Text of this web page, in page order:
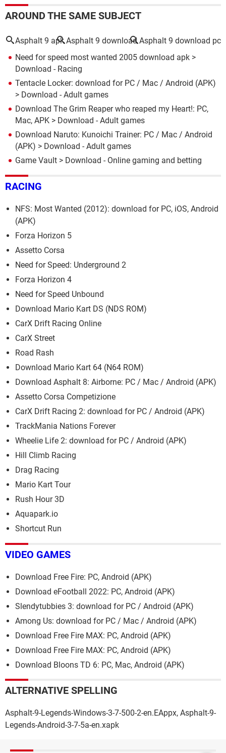
AROUND THE SAME SUBJECT
Asphalt 9 apk Asphalt 9 download Asphalt 9 download pc
Need for speed most wanted 2005 download apk >
Download - Racing
Tentacle Locker: download for PC / Mac / Android (APK)
> Download - Adult games
Download The Grim Reaper who reaped my Heart!: PC,
Mac, APK > Download - Adult games
Download Naruto: Kunoichi Trainer: PC / Mac / Android
(APK) > Download - Adult games
Game Vault > Download - Online gaming and betting
RACING
NFS: Most Wanted (2012): download for PC, iOS, Android
(APK)
Forza Horizon 5
Assetto Corsa
Need for Speed: Underground 2
Forza Horizon 4
Need for Speed Unbound
Download Mario Kart DS (NDS ROM)
CarX Drift Racing Online
CarX Street
Road Rash
Download Mario Kart 64 (N64 ROM)
Download Asphalt 8: Airborne: PC / Mac / Android (APK)
Assetto Corsa Competizione
CarX Drift Racing 2: download for PC / Android (APK)
TrackMania Nations Forever
Wheelie Life 2: download for PC / Android (APK)
Hill Climb Racing
Drag Racing
Mario Kart Tour
Rush Hour 3D
Aquapark.io
Shortcut Run
VIDEO GAMES
Download Free Fire: PC, Android (APK)
Download eFootball 2022: PC, Android (APK)
Slendytubbies 3: download for PC / Android (APK)
Among Us: download for PC / Mac / Android (APK)
Download Free Fire MAX: PC, Android (APK)
Download Free Fire MAX: PC, Android (APK)
Download Bloons TD 6: PC, Mac, Android (APK)
ALTERNATIVE SPELLING
Asphalt-9-Legends-Windows-3-7-500-2-en.EAppx, Asphalt-9-
Legends-Android-3-7-5a-en.xapk